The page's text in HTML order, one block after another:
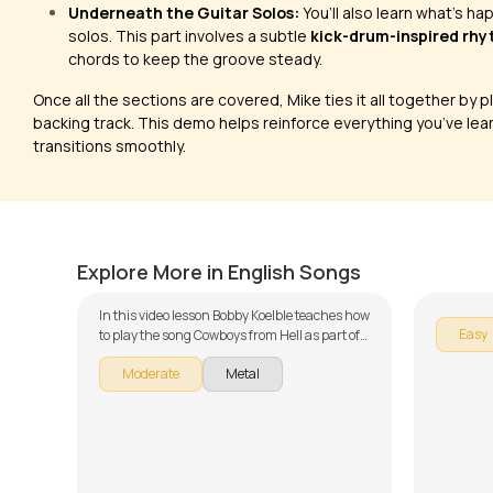
Underneath the Guitar Solos: You’ll also learn what’s
solos. This part involves a subtle kick-drum-inspired
chords to keep the groove steady.
Once all the sections are covered, Mike ties it all together by
backing track. This demo helps reinforce everything you’ve
transitions smoothly.
Explore More in English Songs
In this video lesson Bobby Koelble teaches how
to play the song Cowboys from Hell as part of
our guitar series on English songs. The song is
broken down into multiple lessons for easy
learning - Cowboys from Hell (Introduction),
Moderate Metal
Easy